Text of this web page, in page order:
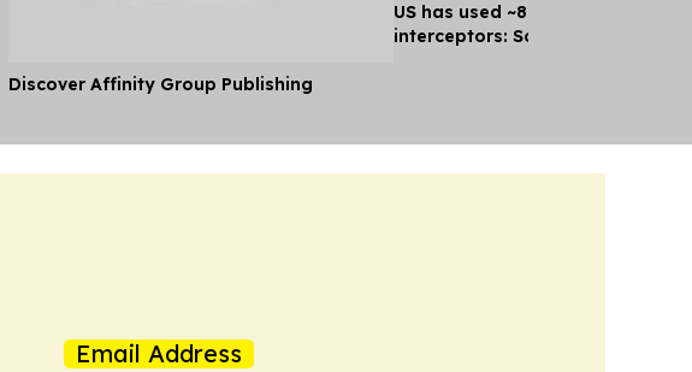
Discover Affinity Group Publishing
US has used ~80% of key missile
interceptors: Sources
Email Address